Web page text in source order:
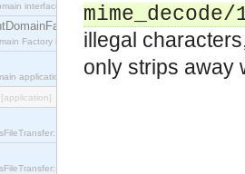
interface.
Factory interface, which is used to create new Event
application.
[application]
interface.
interface.
mime_decode/
illegal
only strips away